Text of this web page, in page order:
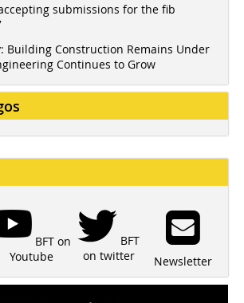
submissions for the fib
Building Construction Remains Under
Continues to Grow
BFT on
Youtube
BFT
on twitter
Newsletter